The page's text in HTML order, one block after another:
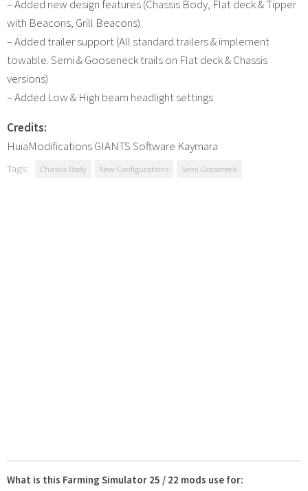
– Added new design features (Chassis Body, Flat deck & Tipper
with Beacons, Grill Beacons)
– Added trailer support (All standard trailers & implement
towable. Semi & Gooseneck trails on Flat deck & Chassis
versions)
– Added Low & High beam headlight settings
Credits:
HuiaModifications GIANTS Software Kaymara
Tags: Chassis Body New Configurations Semi Gooseneck
What is this Farming Simulator 25 / 22 mods use for: